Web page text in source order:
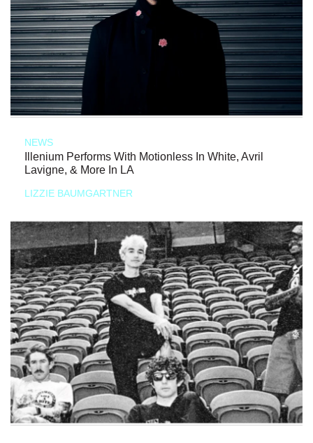
NEWS
Illenium Performs With Motionless In White, Avril
Lavigne, & More In LA
LIZZIE BAUMGARTNER